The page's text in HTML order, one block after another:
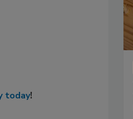
today!